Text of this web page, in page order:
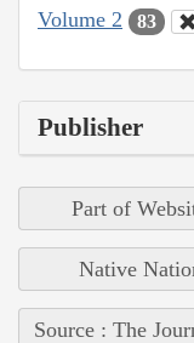
Volume 2
83
Publisher
Part of
Native
Source : The